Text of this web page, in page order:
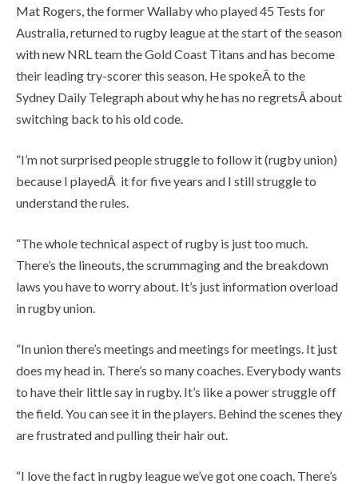
Mat Rogers, the former Wallaby who played 45 Tests for
Australia, returned to rugby league at the start of the season
with new NRL team the Gold Coast Titans and has become
their leading try-scorer this season. He spokeÂ to the
Sydney Daily Telegraph about why he has no regretsÂ about
switching back to his old code.
“I’m not surprised people struggle to follow it (rugby union)
because I playedÂ it for five years and I still struggle to
understand the rules.
“The whole technical aspect of rugby is just too much.
There’s the lineouts, the scrummaging and the breakdown
laws you have to worry about. It’s just information overload
in rugby union.
“In union there’s meetings and meetings for meetings. It just
does my head in. There’s so many coaches. Everybody wants
to have their little say in rugby. It’s like a power struggle off
the field. You can see it in the players. Behind the scenes they
are frustrated and pulling their hair out.
“I love the fact in rugby league we’ve got one coach. There’s